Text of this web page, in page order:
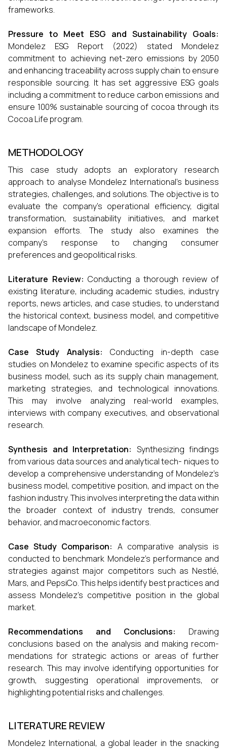
frameworks.
Pressure to Meet ESG and Sustainability Goals:
Mondelez ESG Report (2022) stated Mondelez
commitment to achieving net-zero emissions by 2050
and enhancing traceability across supply chain to ensure
responsible sourcing. It has set aggressive ESG goals
including a commitment to reduce carbon emissions and
ensure 100% sustainable sourcing of cocoa through its
Cocoa Life program.
METHODOLOGY
This case study adopts an exploratory research
approach to analyse Mondelez International’s business
strategies, challenges, and solutions. The objective is to
evaluate the company’s operational efficiency, digital
transformation, sustainability initiatives, and market
expansion efforts. The study also examines the
company’s response to changing consumer
preferences and geopolitical risks.
Literature Review: Conducting a thorough review of
existing literature, including academic studies, industry
reports, news articles, and case studies, to understand
the historical context, business model, and competitive
landscape of Mondelez.
Case Study Analysis: Conducting in-depth case
studies on Mondelez to examine specific aspects of its
business model, such as its supply chain management,
marketing strategies, and technological innovations.
This may involve analyzing real-world examples,
interviews with company executives, and observational
research.
Synthesis and Interpretation: Synthesizing findings
from various data sources and analytical tech- niques to
develop a comprehensive understanding of Mondelez’s
business model, competitive position, and impact on the
fashion industry. This involves interpreting the data within
the broader context of industry trends, consumer
behavior, and macroeconomic factors.
Case Study Comparison: A comparative analysis is
conducted to benchmark Mondelez’s performance and
strategies against major competitors such as Nestlé,
Mars, and PepsiCo. This helps identify best practices and
assess Mondelez’s competitive position in the global
market.
Recommendations and Conclusions: Drawing
conclusions based on the analysis and making recom-
mendations for strategic actions or areas of further
research. This may involve identifying opportunities for
growth, suggesting operational improvements, or
highlighting potential risks and challenges.
LITERATURE REVIEW
Mondelez International, a global leader in the snacking